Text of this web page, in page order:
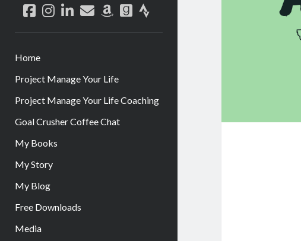
facebook
instagram
linkedin
emailamazongoodreads
strava
Home
Project Manage Your Life
Project Manage Your Life Coaching
Goal Crusher Coffee Chat
My Books
My Story
My Blog
Free Downloads
Media